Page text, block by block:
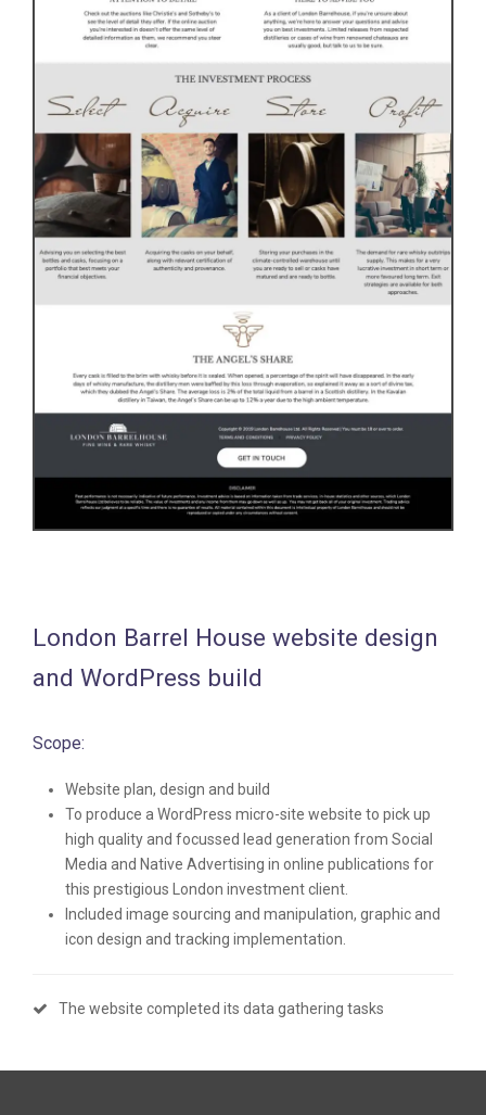
London Barrel House website design
and WordPress build
Scope:
Website plan, design and build
To produce a WordPress micro-site website to pick up
high quality and focussed lead generation from Social
Media and Native Advertising in online publications for
this prestigious London investment client.
Included image sourcing and manipulation, graphic and
icon design and tracking implementation.
The website completed its data gathering tasks